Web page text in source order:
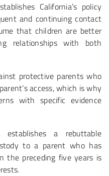
California’s policy
and continuing contact
that children are better
relationships with both
protective parents who
access, which is why
with specific evidence
establishes a rebuttable
to a parent who has
the preceding five years is